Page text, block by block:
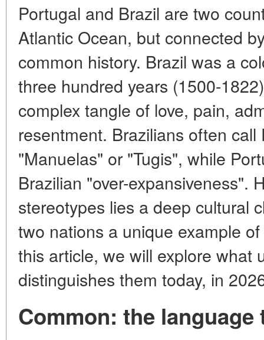
Portugal and Brazil are two
Atlantic Ocean, but connected
common history. Brazil was a
three hundred years (1500-
complex tangle of love, pain,
resentment. Brazilians often
"Manuelas" or "Tugis", while
Brazilian "over-expansiveness".
stereotypes lies a deep cultural
two nations a unique example
this article, we will explore what
distinguishes them today, in
Common: the language